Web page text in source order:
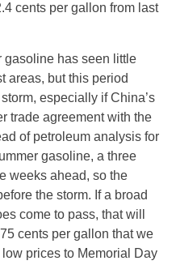
cents per gallon from last
gasoline has seen little
areas, but this period
especially if China’s
trade agreement with the
of petroleum analysis for
gasoline, a three
weeks ahead, so the
the storm. If a broad
come to pass, that will
cents per gallon that we
prices to Memorial Day